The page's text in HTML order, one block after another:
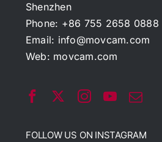
Shenzhen
Phone: +86 755 2658 0888
Email: info@movcam.com
Web: movcam.com
FOLLOW US ON INSTAGRAM